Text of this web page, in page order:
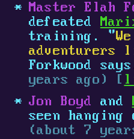
Master Elah
defeated
training. "
adventurers
Forkwood
years ago) [
Jon Boyd
and
seen
(about 7